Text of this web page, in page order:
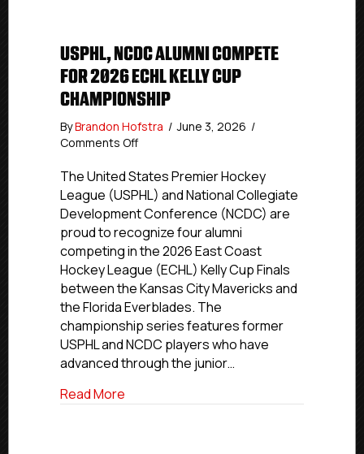
USPHL, NCDC ALUMNI COMPETE
FOR 2026 ECHL KELLY CUP
CHAMPIONSHIP
ByBrandon Hofstra / June 3, 2026 /
Comments Offon
NCDC
Alumni
Compete
For
2026
ECHL
Kelly
Cup
Championship
The United States Premier Hockey
League (USPHL) and National Collegiate
Development Conference (NCDC) are
proud to recognize four alumni
competing in the 2026 East Coast
Hockey League (ECHL) Kelly Cup Finals
between the Kansas City Mavericks and
the Florida Everblades. The
championship series features former
USPHL and NCDC players who have
advanced through the junior…
Read More